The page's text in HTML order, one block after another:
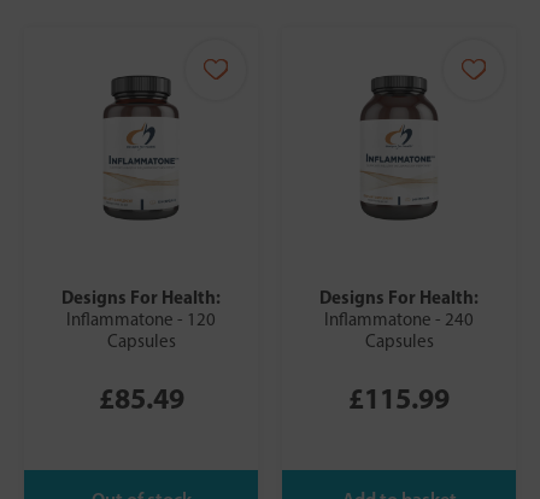
Designs For Health:
Inflammatone - 120
Capsules
£85.49
Designs For Health:
Inflammatone - 240
Capsules
£115.99